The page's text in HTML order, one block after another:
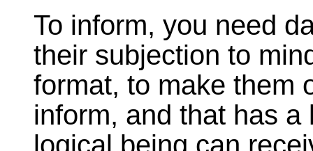
To inform, you need
their subjection to
format, to make them
inform, and that has
logical being can